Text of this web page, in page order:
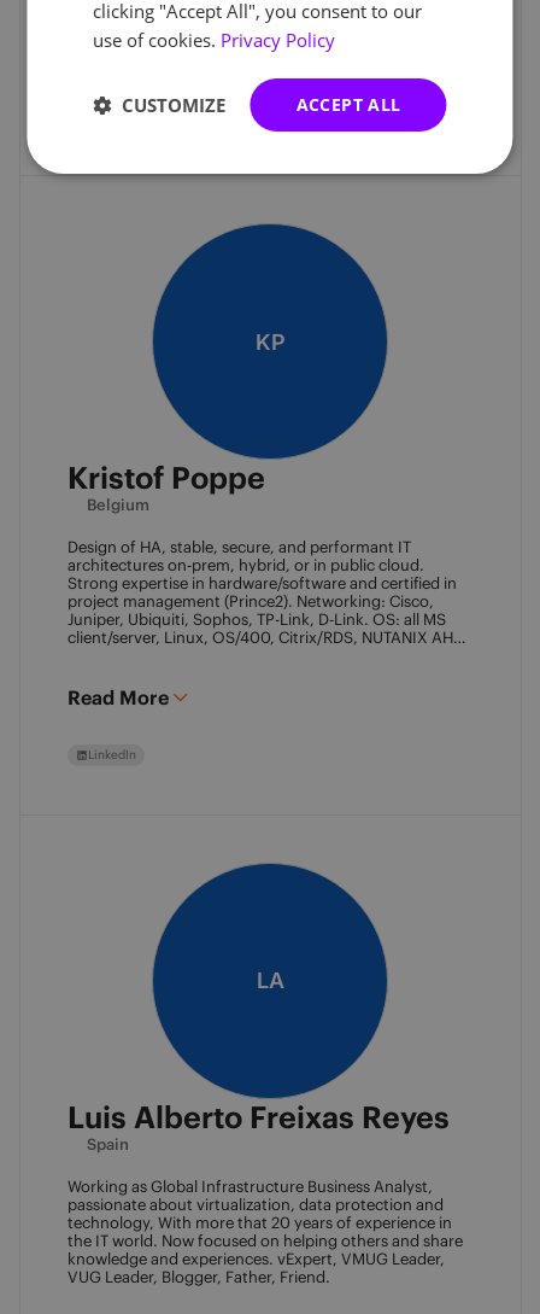
LinkedIn
KP
Kristof Poppe
Belgium
Design of HA, stable, secure, and performant IT
architectures on-prem, hybrid, or in public cloud.
Strong expertise in hardware/software and certified in
project management (Prince2). Networking: Cisco,
Juniper, Ubiquiti, Sophos, TP-Link, D-Link. OS: all MS
client/server, Linux, OS/400, Citrix/RDS, NUTANIX AHV.
Veeam VMCE/VMCA (15+ yrs), ITIL & Prince2. M365,
Intune & Entra, MS-SQL, SonicWall, Checkpoint CCSE.
Crowdstrike, CA, Veeam. Programming: VB6, LabView,
Assembler (PIC). Warehouse automation: SICK,
Read More
LinkedIn
LA
Luis Alberto Freixas Reyes
Spain
Working as Global Infrastructure Business Analyst,
passionate about virtualization, data protection and
technology, With more that 20 years of experience in
the IT world. Now focused on helping others and share
knowledge and experiences. vExpert, VMUG Leader,
VUG Leader, Blogger, Father, Friend.
ITALIAN
PORTUGUESE
clicking "Accept All", you consent to our
use of cookies. Privacy Policy
ACCEPT ALL
CUSTOMIZE